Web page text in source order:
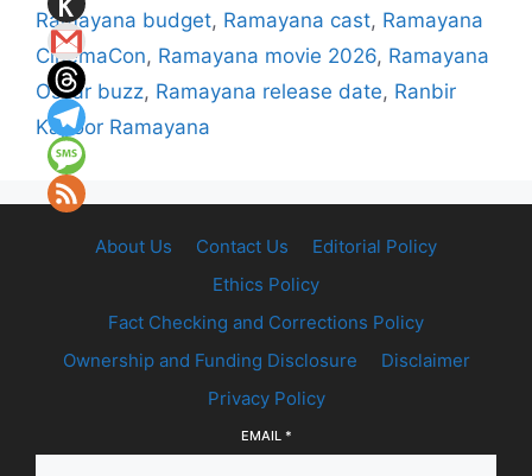
Ramayana budget, Ramayana cast, Ramayana
CinemaCon, Ramayana movie 2026, Ramayana
Oscar buzz, Ramayana release date, Ranbir
Kapoor Ramayana
About Us Contact Us
Editorial Policy
Ethics Policy
Fact Checking and Corrections Policy
Ownership and Funding Disclosure
Disclaimer
Privacy Policy
EMAIL *